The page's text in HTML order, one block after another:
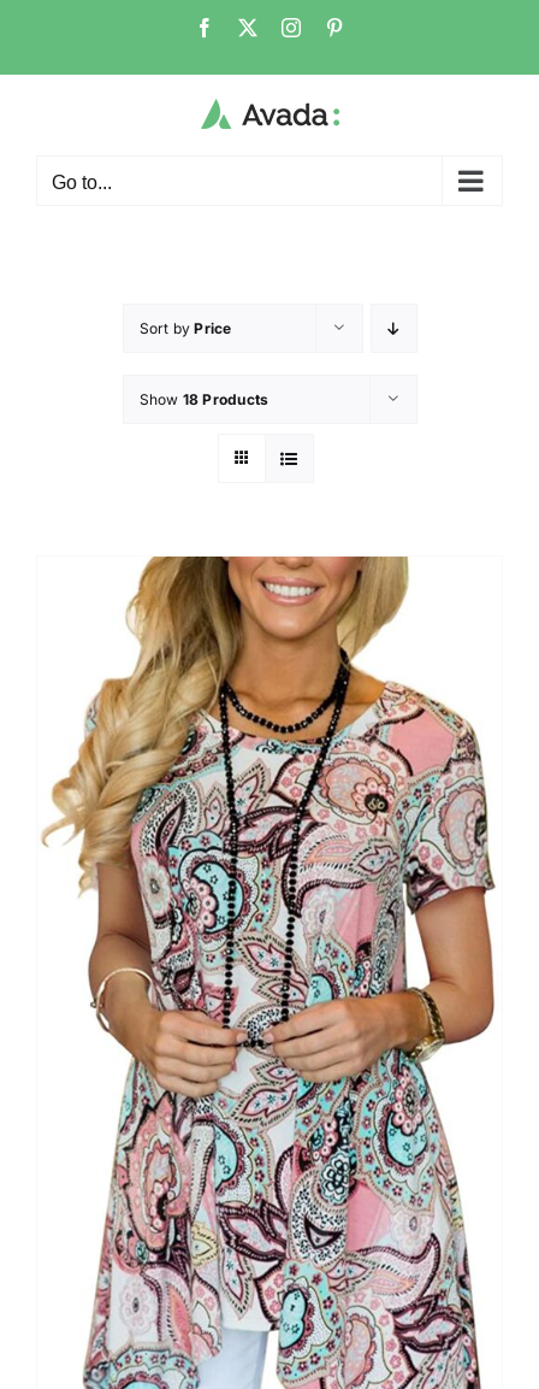
Go to...
Sort byPrice
Show 18 Products